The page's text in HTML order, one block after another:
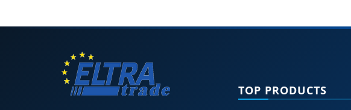
TOP PRODUCTS